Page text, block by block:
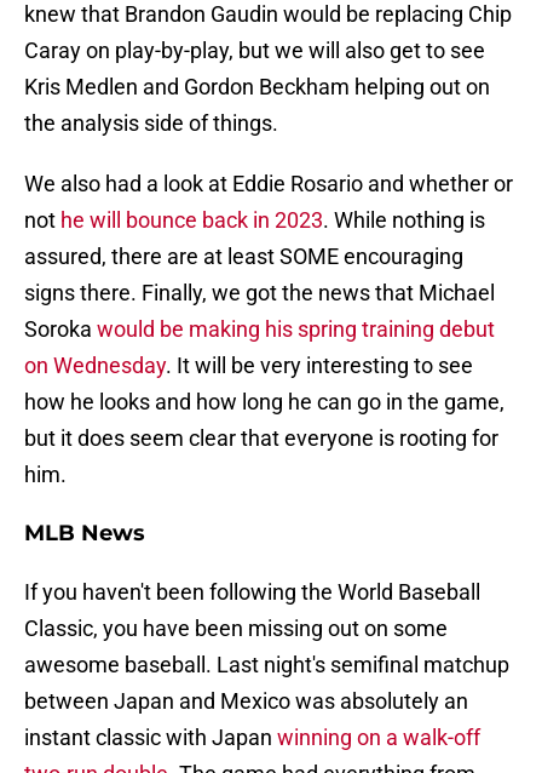
knew that Brandon Gaudin would be replacing Chip
Caray on play-by-play, but we will also get to see
Kris Medlen and Gordon Beckham helping out on
the analysis side of things.
We also had a look at Eddie Rosario and whether or
not he will bounce back in 2023. While nothing is
assured, there are at least SOME encouraging
signs there. Finally, we got the news that Michael
Soroka would be making his spring training debut
on Wednesday. It will be very interesting to see
how he looks and how long he can go in the game,
but it does seem clear that everyone is rooting for
him.
MLB News
If you haven't been following the World Baseball
Classic, you have been missing out on some
awesome baseball. Last night's semifinal matchup
between Japan and Mexico was absolutely an
instant classic with Japan winning on a walk-off